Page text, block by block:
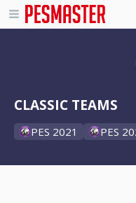
CLASSIC TEAMS
PES 2021 PES